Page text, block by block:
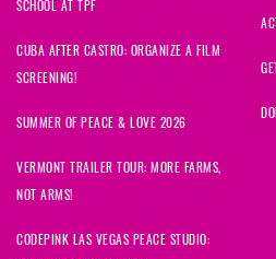
SCHOOL AT TPF
CUBA AFTER CASTRO: ORGANIZE A FILM
SCREENING!
SUMMER OF PEACE & LOVE 2026
VERMONT TRAILER TOUR: MORE FARMS,
NOT ARMS!
CODEPINK LAS VEGAS PEACE STUDIO: